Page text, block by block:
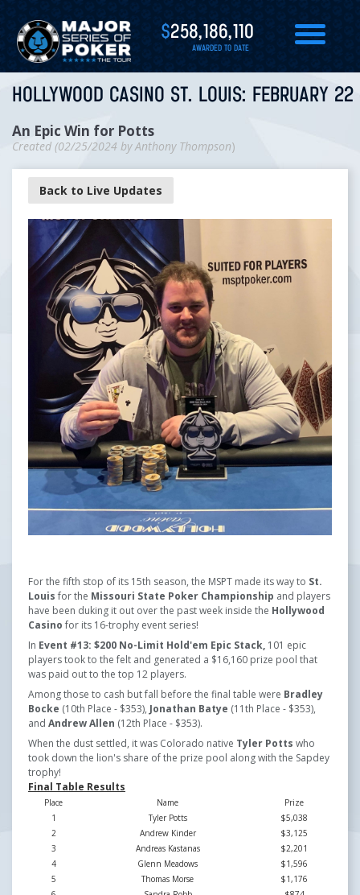
$258,186,110
AWARDED TO DATE
HOLLYWOOD CASINO ST. LOUIS: FEBRUARY
An Epic Win for Potts
Created (02/25/2024 byAnthony Thompson)
Back to Live Updates
For the fifth stop of its 15th season, the MSPT made its way to St.
Louis for the Missouri State Poker Championship and players
have been duking it out over the past week inside the Hollywood
Casino for its 16-trophy event series!
In Event #13: $200 No-Limit Hold'em Epic Stack, 101 epic
players took to the felt and generated a $16,160 prize pool that
was paid out to the top 12 players.
Among those to cash but fall before the final table were Bradley
Bocke (10th Place - $353), Jonathan Batye (11th Place - $353),
and Andrew Allen (12th Place - $353).
When the dust settled, it was Colorado native Tyler Potts who
took down the lion's share of the prize pool along with the Sapdey
trophy!
Final Table Results
Place Name
Prize
1
Tyler Potts
$5,038
2
Andrew Kinder
$3,125
3
Andreas Kastanas
$2,201
4
Glenn Meadows
$1,596
5
Thomas Morse
$1,176